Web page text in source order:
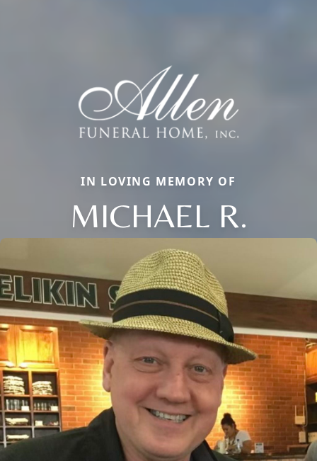
IN LOVING MEMORY OF
MICHAEL R.